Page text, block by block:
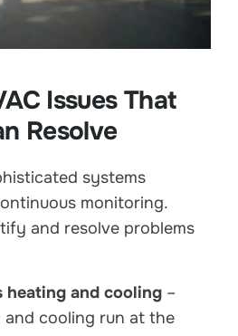
Issues That
Resolve
systems
monitoring.
and resolve problems
heating and cooling –
cooling run at the